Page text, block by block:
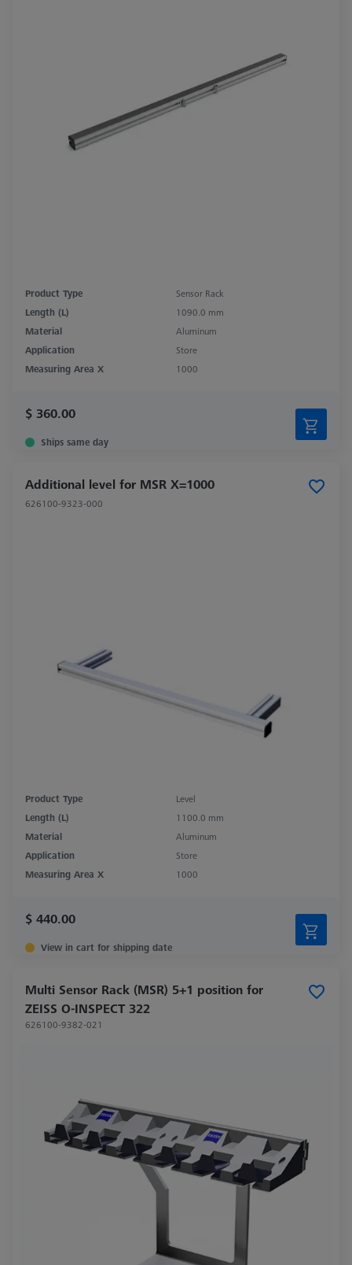
Product Type
Sensor Rack
Length (L)
1090.0 mm
Material
Aluminum
Application
Store
Measuring Area X
1000
$ 360.00
Ships same day
Additional level for MSR X=1000
626100-9323-000
Product Type
Level
Length (L)
1100.0 mm
Material
Aluminum
Application
Store
Measuring Area X
1000
$ 440.00
View in cart for shipping date
Multi Sensor Rack (MSR) 5+1 position for
ZEISS O-INSPECT 322
626100-9382-021